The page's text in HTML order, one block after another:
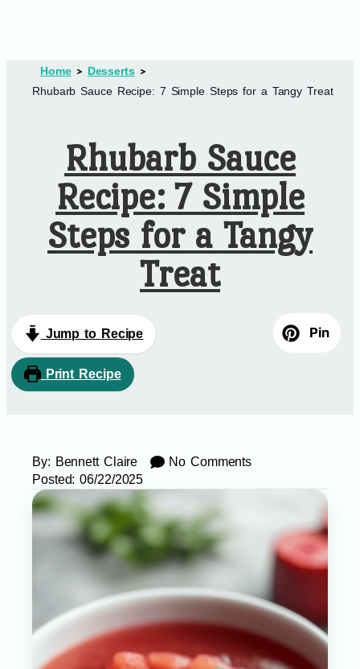
Home
Desserts
Rhubarb Sauce Recipe: 7 Simple Steps for a Tangy Treat
Rhubarb Sauce
Recipe: 7 Simple
Steps for a Tangy
Treat
Jump to Recipe
Print Recipe
Pin
By: Bennett Claire
No Comments
Posted: 06/22/2025